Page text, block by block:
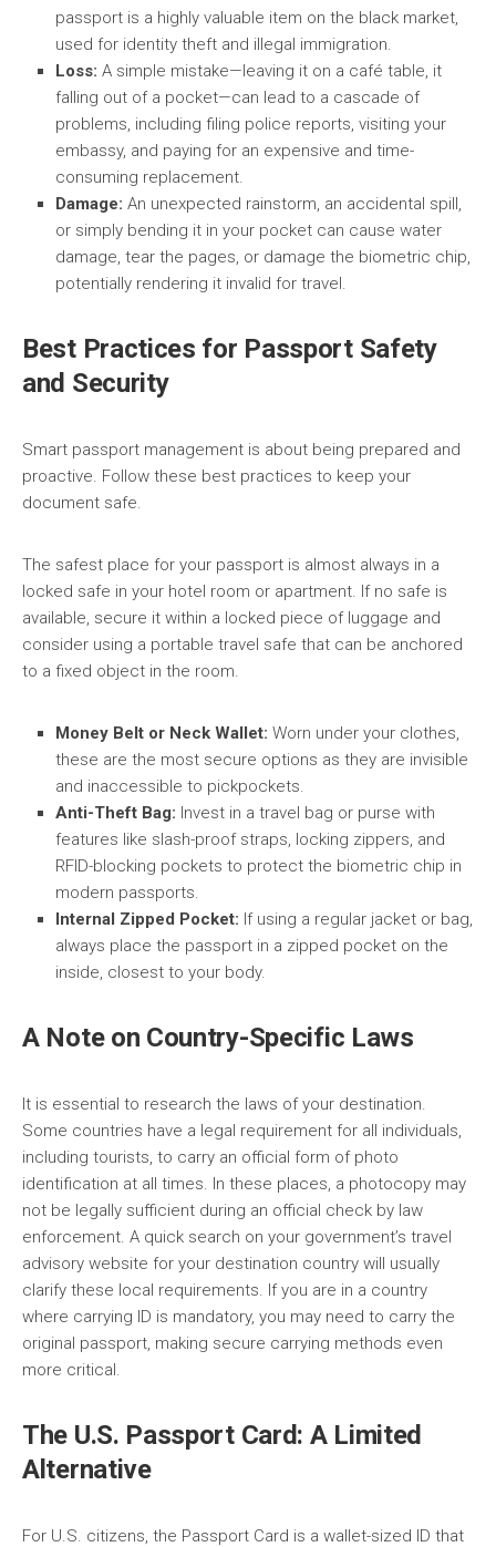
passport is a highly valuable item on the black market,
used for identity theft and illegal immigration.
Loss: A simple mistake—leaving it on a café table, it
falling out of a pocket—can lead to a cascade of
problems, including filing police reports, visiting your
embassy, and paying for an expensive and time-
consuming replacement.
Damage: An unexpected rainstorm, an accidental spill,
or simply bending it in your pocket can cause water
damage, tear the pages, or damage the biometric chip,
potentially rendering it invalid for travel.
Best Practices for Passport Safety
and Security
Smart passport management is about being prepared and
proactive. Follow these best practices to keep your
document safe.
The safest place for your passport is almost always in a
locked safe in your hotel room or apartment. If no safe is
available, secure it within a locked piece of luggage and
consider using a portable travel safe that can be anchored
to a fixed object in the room.
Money Belt or Neck Wallet: Worn under your clothes,
these are the most secure options as they are invisible
and inaccessible to pickpockets.
Anti-Theft Bag: Invest in a travel bag or purse with
features like slash-proof straps, locking zippers, and
RFID-blocking pockets to protect the biometric chip in
modern passports.
Internal Zipped Pocket: If using a regular jacket or bag,
always place the passport in a zipped pocket on the
inside, closest to your body.
A Note on Country-Specific Laws
It is essential to research the laws of your destination.
Some countries have a legal requirement for all individuals,
including tourists, to carry an official form of photo
identification at all times. In these places, a photocopy may
not be legally sufficient during an official check by law
enforcement. A quick search on your government’s travel
advisory website for your destination country will usually
clarify these local requirements. If you are in a country
where carrying ID is mandatory, you may need to carry the
original passport, making secure carrying methods even
more critical.
The U.S. Passport Card: A Limited
Alternative
For U.S. citizens, the Passport Card is a wallet-sized ID that